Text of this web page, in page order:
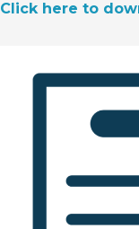
Click here to